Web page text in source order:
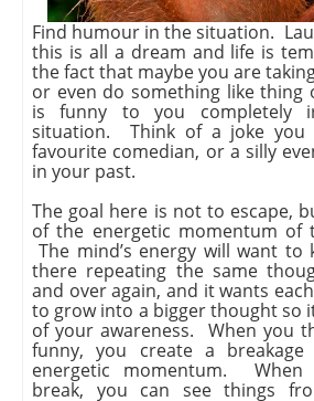
Find humour in the situation.
this is all a dream and life is
the fact that maybe you are
or even do something like thing
is funny to you completely
situation. Think of a joke you
favourite comedian, or a silly
in your past.
The goal here is not to escape,
of the energetic momentum of
The mind’s energy will want to
there repeating the same
and over again, and it wants
to grow into a bigger thought so
of your awareness. When you
funny, you create a
energetic momentum.
break, you can see things